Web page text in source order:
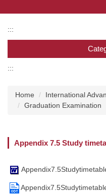
the
main
block
:::
Faculty
Undergraduate program
Master program
:::
Home
International
Graduation Examination
Appendix 7.5 Study